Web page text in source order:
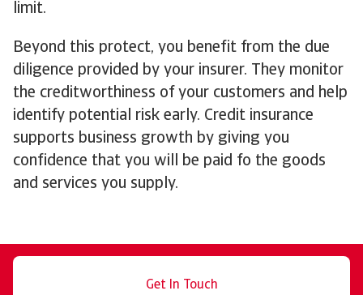
limit.
Beyond this protect, you benefit from the due
diligence provided by your insurer. They monitor
the creditworthiness of your customers and help
identify potential risk early. Credit insurance
supports business growth by giving you
confidence that you will be paid fo the goods
and services you supply.
Get In Touch